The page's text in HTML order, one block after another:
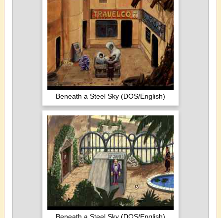
Beneath a Steel Sky (DOS/English)